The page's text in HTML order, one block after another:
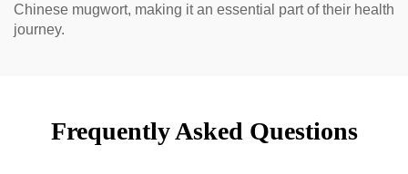
Chinese mugwort, making it an essential part of their health
journey.
Frequently Asked Questions